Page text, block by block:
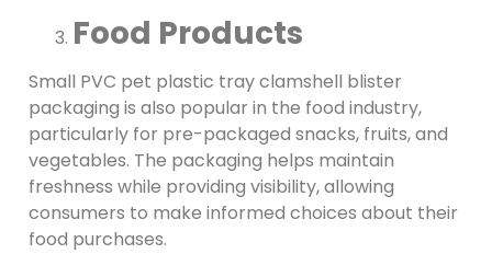
Food Products
Small PVC pet plastic tray clamshell blister
packaging is also popular in the food industry,
particularly for pre-packaged snacks, fruits, and
vegetables. The packaging helps maintain
freshness while providing visibility, allowing
consumers to make informed choices about their
food purchases.